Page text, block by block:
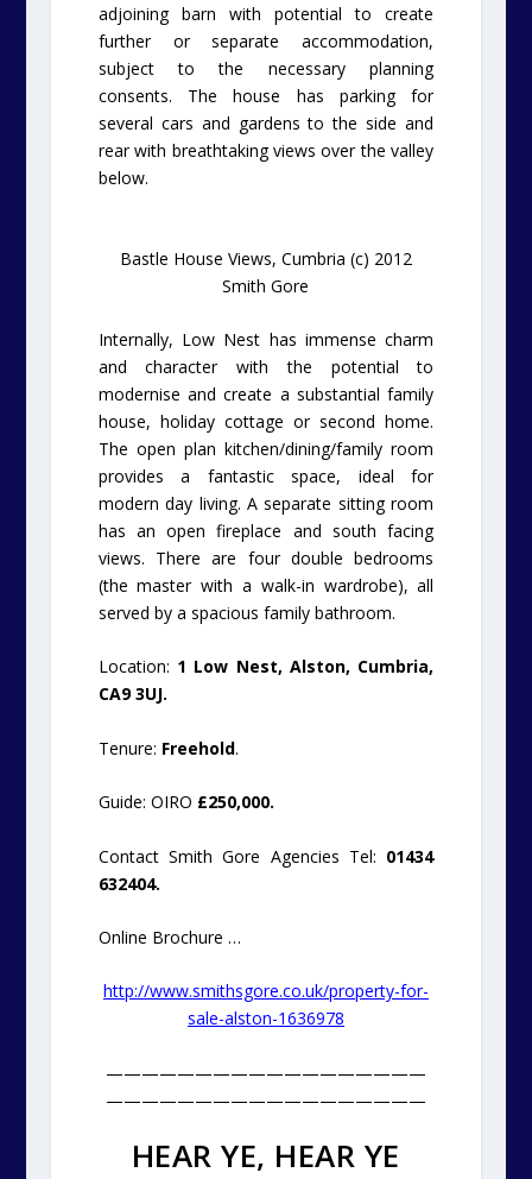
adjoining barn with potential to create
further or separate accommodation,
subject to the necessary planning
consents. The house has parking for
several cars and gardens to the side and
rear with breathtaking views over the valley
below.
Bastle House Views, Cumbria (c) 2012
Smith Gore
Internally, Low Nest has immense charm
and character with the potential to
modernise and create a substantial family
house, holiday cottage or second home.
The open plan kitchen/dining/family room
provides a fantastic space, ideal for
modern day living. A separate sitting room
has an open fireplace and south facing
views. There are four double bedrooms
(the master with a walk-in wardrobe), all
served by a spacious family bathroom.
Location: 1 Low Nest, Alston, Cumbria,
CA9 3UJ.
Tenure: Freehold.
Guide: OIRO £250,000.
Contact Smith Gore Agencies Tel: 01434
632404.
Online Brochure …
http://www.smithsgore.co.uk/property-for-
sale-alston-1636978
——————————————————
——————————————————
HEAR YE, HEAR YE